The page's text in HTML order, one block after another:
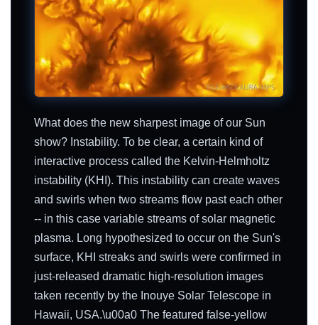
What does the new sharpest image of our Sun
show? Instability. To be clear, a certain kind of
interactive process called the Kelvin-Helmholtz
instability (KHI). This instability can create waves
and swirls when two streams flow past each other
-- in this case variable streams of solar magnetic
plasma. Long hypothesized to occur on the Sun's
surface, KHI streaks and swirls were confirmed in
just-released dramatic high-resolution images
taken recently by the Inouye Solar Telescope in
Hawaii, USA.\u00a0 The featured false-yellow